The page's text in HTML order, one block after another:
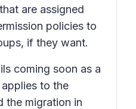
are assigned
policies to
if they want.
coming soon as a
to the
the migration in